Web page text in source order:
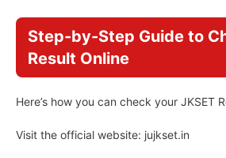
Step-by-Step Guide to
Result Online
Here’s how you can check your JKSET
Visit the official website: jujkset.in